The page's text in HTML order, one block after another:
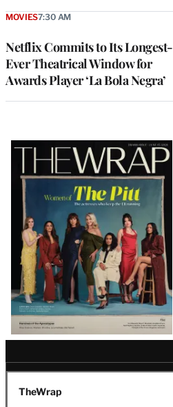
Netflix Commits to Its Longest-
Ever Theatrical Window for
Awards Player ‘La Bola Negra’
MOVIES7:30 AM
Latest
Magazine
Issue
TheWrap